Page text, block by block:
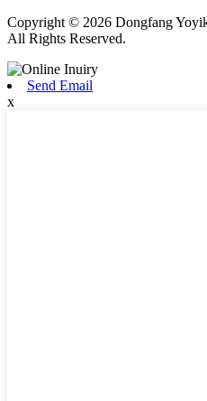
Copyright © 2026 Dongfang
All Rights Reserved.
Send Email
x